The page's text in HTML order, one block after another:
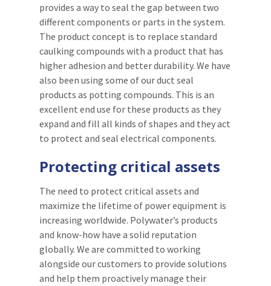
provides a way to seal the gap between two
different components or parts in the system.
The product concept is to replace standard
caulking compounds with a product that has
higher adhesion and better durability. We have
also been using some of our duct seal
products as potting compounds. This is an
excellent end use for these products as they
expand and fill all kinds of shapes and they act
to protect and seal electrical components.
Protecting critical assets
The need to protect critical assets and
maximize the lifetime of power equipment is
increasing worldwide. Polywater’s products
and know-how have a solid reputation
globally. We are committed to working
alongside our customers to provide solutions
and help them proactively manage their